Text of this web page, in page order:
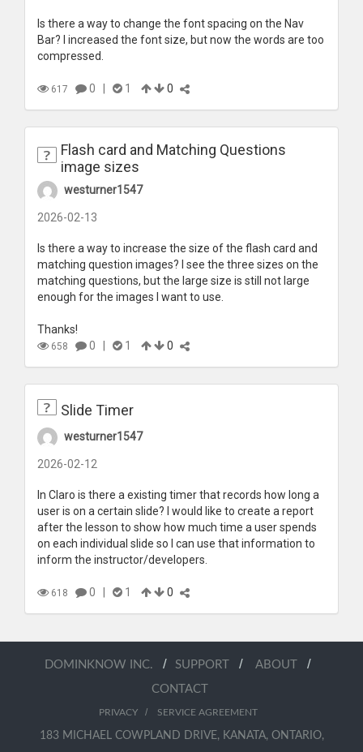
Is there a way to change the font spacing on the Nav
Bar? I increased the font size, but now the words are too
compressed.
617 0 1 0
Flash card and Matching Questions
image sizes
westurner1547
2026-02-13
Is there a way to increase the size of the flash card and
matching question images? I see the three sizes on the
matching questions, but the large size is still not large
enough for the images I want to use.
Thanks!
658 0 1 0
Slide Timer
westurner1547
2026-02-12
In Claro is there a existing timer that records how long a
user is on a certain slide? I would like to create a report
after the lesson to show how much time a user spends
on each individual slide so I can use that information to
inform the instructor/developers.
618 0 1 0
DOMINKNOW INC. / SUPPORT / ABOUT /
CONTACT
PRIVACY/ SERVICE AGREEMENT
183 MICHAEL COWPLAND DRIVE, KANATA, ONTARIO,